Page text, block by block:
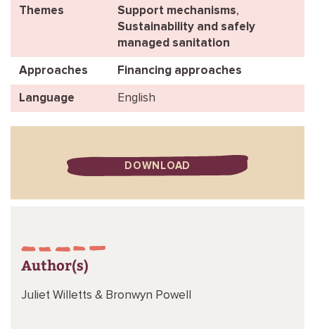
Themes Support mechanisms,
Sustainability and safely
managed sanitation
Approaches Financing approaches
Language English
DOWNLOAD
Author(s)
Juliet Willetts & Bronwyn Powell